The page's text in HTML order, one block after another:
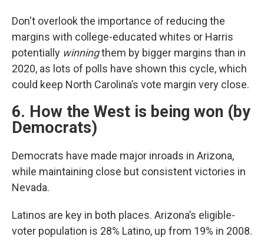
Don't overlook the importance of reducing the
margins with college-educated whites or Harris
potentially winningthem by bigger margins than in
2020, as lots of polls have shown this cycle, which
could keep North Carolina’s vote margin very close.
6. How the West is being won (by
Democrats)
Democrats have made major inroads in Arizona,
while maintaining close but consistent victories in
Nevada.
Latinos are key in both places. Arizona’s eligible-
voter population is 28% Latino, up from 19% in 2008.